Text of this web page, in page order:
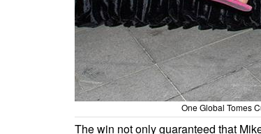
One Global Tomes
The win not only guaranteed that